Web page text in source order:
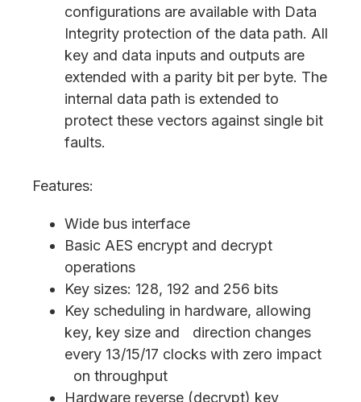
configurations are available with Data
Integrity protection of the data path. All
key and data inputs and outputs are
extended with a parity bit per byte. The
internal data path is extended to
protect these vectors against single bit
faults.
Features:
Wide bus interface
Basic AES encrypt and decrypt
operations
Key sizes: 128, 192 and 256 bits
Key scheduling in hardware, allowing
key, key size and direction changes
every 13/15/17 clocks with zero impact
on throughput
Hardware reverse (decrypt) key